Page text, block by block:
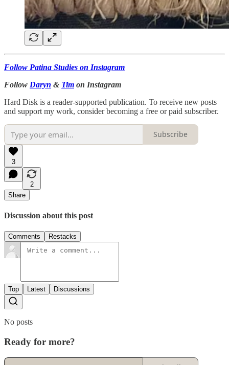
Follow Patina Studies on Instagram
Follow Daryn & Tim on Instagram
Hard Disk is a reader-supported publication. To receive new posts
and support my work, consider becoming a free or paid subscriber.
Subscribe
3
2
Share
Discussion about this post
Comments Restacks
Top Latest Discussions
No posts
Ready for more?